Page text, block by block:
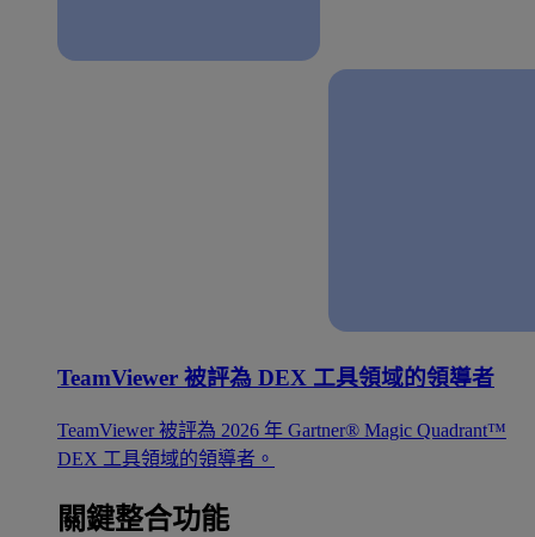
TeamViewer 被評為 DEX 工具領域的領導者
TeamViewer 被評為 2026 年 Gartner® Magic Quadrant™
DEX 工具領域的領導者。
關鍵整合功能